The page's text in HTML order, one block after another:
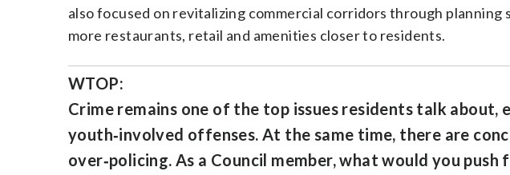
also focused on revitalizing commercial corridors through
more restaurants, retail and amenities closer to residents.
WTOP:
Crime remains one of the top issues residents talk about,
youth‑involved offenses. At the same time, there are
over‑policing. As a Council member, what would you